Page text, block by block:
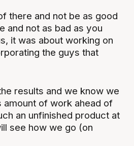
there and not be as good
and not as bad as you
it was about working on
the guys that
results and we know we
amount of work ahead of
an unfinished product at
see how we go (on